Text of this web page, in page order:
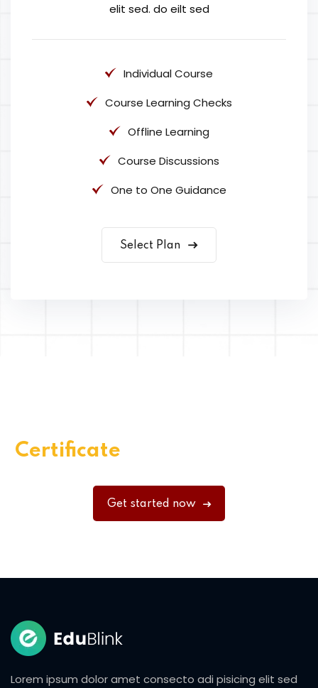
elit sed. do eilt sed
Individual Course
Course Learning Checks
Offline Learning
Course Discussions
One to One Guidance
Select Plan
Certificate
Get started now
Lorem ipsum dolor amet consecto adi pisicing elit sed